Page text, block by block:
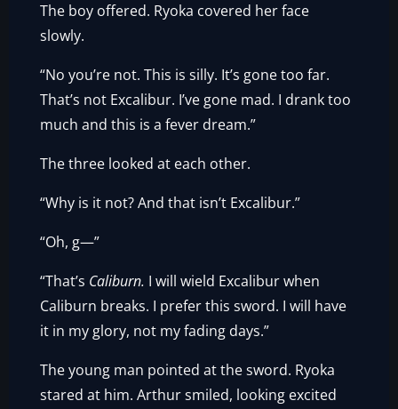
The boy offered. Ryoka covered her face
slowly.
“No you’re not. This is silly. It’s gone too far.
That’s not Excalibur. I’ve gone mad. I drank too
much and this is a fever dream.”
The three looked at each other.
“Why is it not? And that isn’t Excalibur.”
“Oh, g—”
“That’s Caliburn. I will wield Excalibur when
Caliburn breaks. I prefer this sword. I will have
it in my glory, not my fading days.”
The young man pointed at the sword. Ryoka
stared at him. Arthur smiled, looking excited